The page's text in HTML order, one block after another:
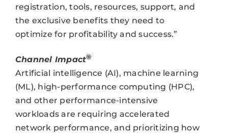
registration, tools, resources, support, and
the exclusive benefits they need to
optimize for profitability and success.”
Channel Impact®
Artificial intelligence (AI), machine learning
(ML), high-performance computing (HPC),
and other performance-intensive
workloads are requiring accelerated
network performance, and prioritizing how